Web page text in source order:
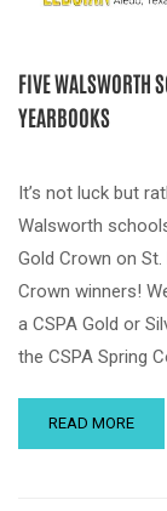
FIVE WALSWORTH
YEARBOOKS
It’s not luck but
Walsworth
Gold Crown on St.
Crown winners!
a CSPA Gold or
the CSPA Spring
READ MORE